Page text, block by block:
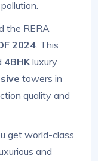
the RERA
2024 . This
4BHKluxury
towers in
quality and
get world-class
and